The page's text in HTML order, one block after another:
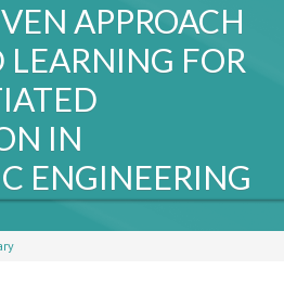
APPROACH
LEARNING FOR
IN
ENGINEERING